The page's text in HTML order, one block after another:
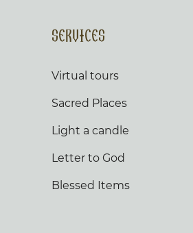
Services
Virtual tours
Sacred Places
Light a candle
Letter to God
Blessed Items